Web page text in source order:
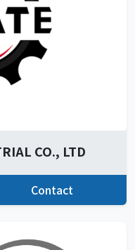
CO., LTD
Contact